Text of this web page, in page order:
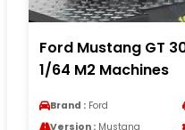
Ford Mustang GT
1/64 M2 Machines
Brand : Ford
Version : Mustang